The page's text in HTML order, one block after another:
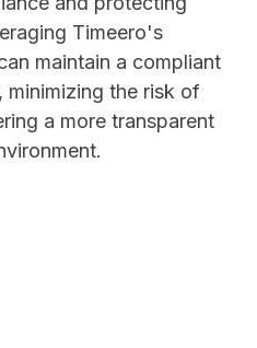
Timeero's
maintain a compliant
the risk of
a more transparent